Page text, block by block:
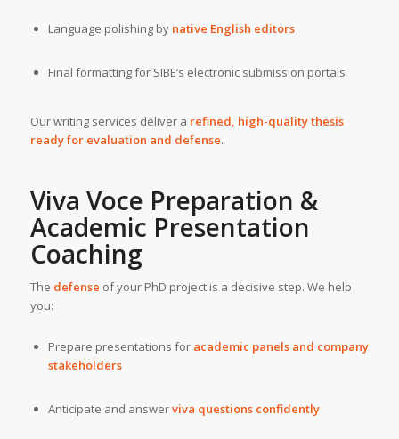
Language polishing by native English editors
Final formatting for SIBE’s electronic submission portals
Our writing services deliver a refined, high-quality thesis
ready for evaluation and defense.
Viva Voce Preparation &
Academic Presentation
Coaching
The defense of your PhD project is a decisive step. We help
you:
Prepare presentations for academic panels and company
stakeholders
Anticipate and answerviva questions confidently